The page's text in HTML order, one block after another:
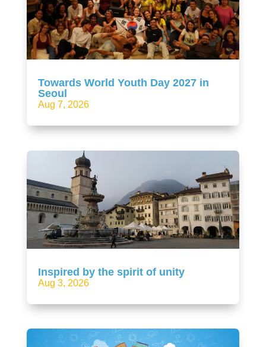
Towards World Youth Day 2027 in
Seoul
Aug 7, 2026
Inspired by the spirit of unity
Aug 3, 2026